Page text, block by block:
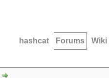
hashcat Forums Wiki